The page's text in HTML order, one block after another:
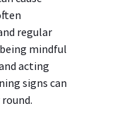
regular
mindful
acting
signs can